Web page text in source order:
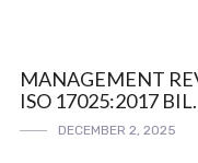
MANAGEMENT
ISO 17025:2017
DECEMBER 2, 2025